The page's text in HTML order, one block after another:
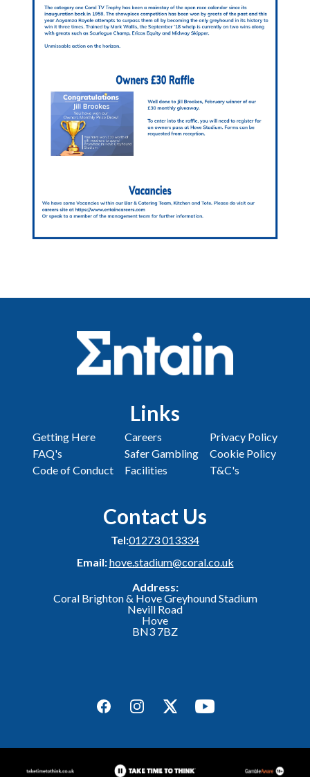
Links
Getting Here
FAQ's
Code of Conduct
Careers
Safer Gambling
Facilities
Privacy Policy
Cookie Policy
T&C's
Contact Us
Tel:01273 013334
Email:hove.stadium@coral.co.uk
Address:
Coral Brighton & Hove Greyhound Stadium
Nevill Road
Hove
BN3 7BZ
FacebookInstagramTwitterYouTube